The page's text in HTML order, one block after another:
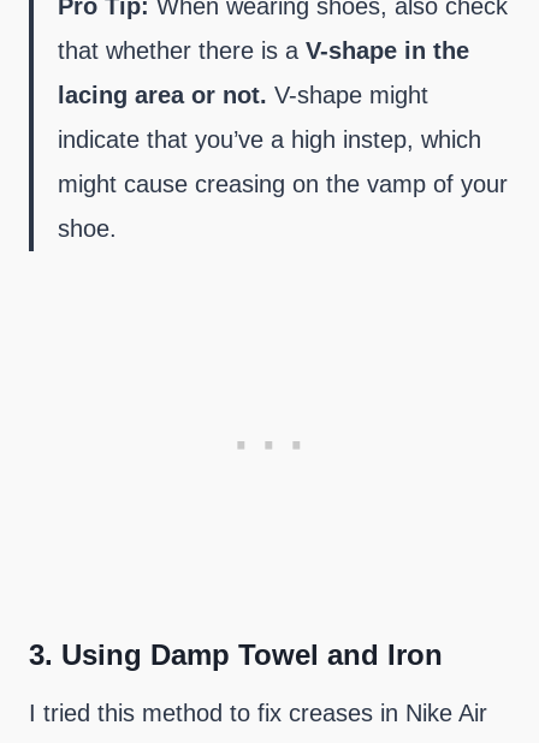
Pro Tip: When wearing shoes, also check
that whether there is a V-shape in the
lacing area or not. V-shape might
indicate that you’ve a high instep, which
might cause creasing on the vamp of your
shoe.
3. Using Damp Towel and Iron
I tried this method to fix creases in Nike Air